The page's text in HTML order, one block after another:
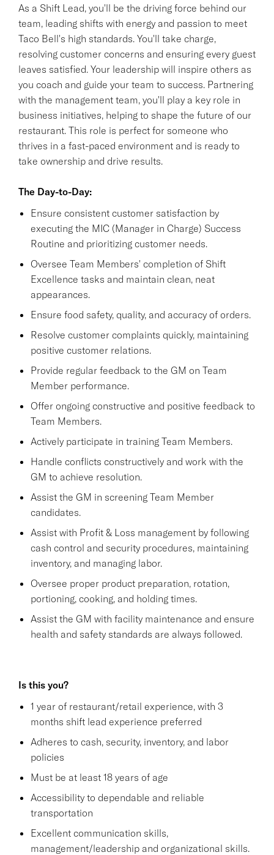
As a Shift Lead, you'll be the driving force behind our
team, leading shifts with energy and passion to meet
Taco Bell's high standards. You'll take charge,
resolving customer concerns and ensuring every guest
leaves satisfied. Your leadership will inspire others as
you coach and guide your team to success. Partnering
with the management team, you'll play a key role in
business initiatives, helping to shape the future of our
restaurant. This role is perfect for someone who
thrives in a fast-paced environment and is ready to
take ownership and drive results.
The Day-to-Day:
Ensure consistent customer satisfaction by
executing the MIC (Manager in Charge) Success
Routine and prioritizing customer needs.
Oversee Team Members' completion of Shift
Excellence tasks and maintain clean, neat
appearances.
Ensure food safety, quality, and accuracy of orders.
Resolve customer complaints quickly, maintaining
positive customer relations.
Provide regular feedback to the GM on Team
Member performance.
Offer ongoing constructive and positive feedback to
Team Members.
Actively participate in training Team Members.
Handle conflicts constructively and work with the
GM to achieve resolution.
Assist the GM in screening Team Member
candidates.
Assist with Profit & Loss management by following
cash control and security procedures, maintaining
inventory, and managing labor.
Oversee proper product preparation, rotation,
portioning, cooking, and holding times.
Assist the GM with facility maintenance and ensure
health and safety standards are always followed.
Is this you?
1 year of restaurant/retail experience, with 3
months shift lead experience preferred
Adheres to cash, security, inventory, and labor
policies
Must be at least 18 years of age
Accessibility to dependable and reliable
transportation
Excellent communication skills,
management/leadership and organizational skills.